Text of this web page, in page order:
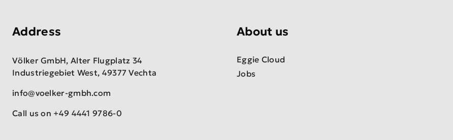
Address
Völker GmbH, Alter Flugplatz 34
Industriegebiet West, 49377 Vechta
info@voelker-gmbh.com
Call us on +49 4441 9786-0
About us
Eggie Cloud
Jobs